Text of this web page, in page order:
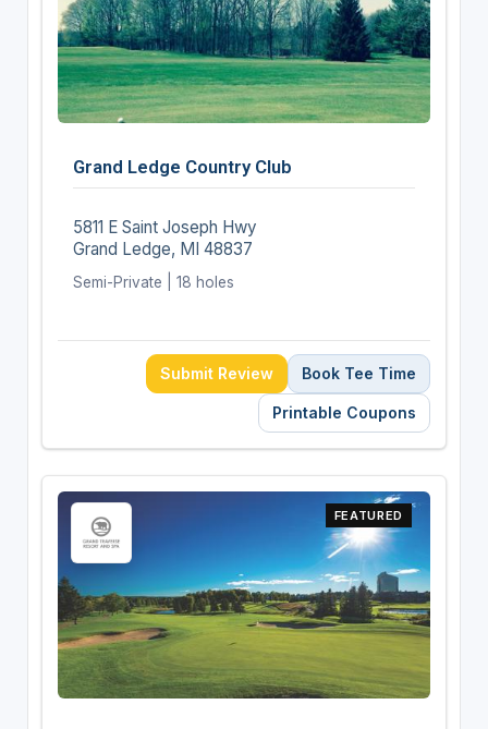
Grand Ledge Country Club
5811 E Saint Joseph Hwy
Grand Ledge, MI 48837
Semi-Private | 18 holes
Submit Review Book Tee Time
Printable Coupons
FEATURED